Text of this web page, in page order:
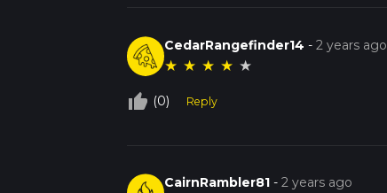
CedarRangefinder14 -2 years ago
★ ★ ★ ★ ★
thumb_up_off_alt (0) Reply
CairnRambler81 -2 years ago